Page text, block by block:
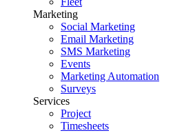
Marketing
Social Marketing
Email Marketing
SMS Marketing
Events
Marketing Automation
Surveys
Services
Project
Timesheets